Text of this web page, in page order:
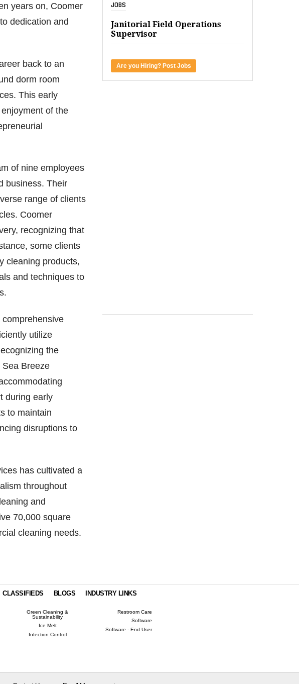
years on, Coomer
dedication and
back to an
dorm room
This early
of the
of nine employees
business. Their
range of clients
Coomer
recognizing that
some clients
cleaning products,
and techniques to
utilize
the
Breeze
during early
to maintain
disruptions to
has cultivated a
throughout
and
70,000 square
cleaning needs.
JOBS
Janitorial Field Operations
Supervisor
Are you Hiring? Post Jobs
CLASSIFIEDS BLOGS INDUSTRY LINKS
Green Cleaning &
Sustainability
Ice Melt
Infection Control
Restroom Care
Software
Software - End User